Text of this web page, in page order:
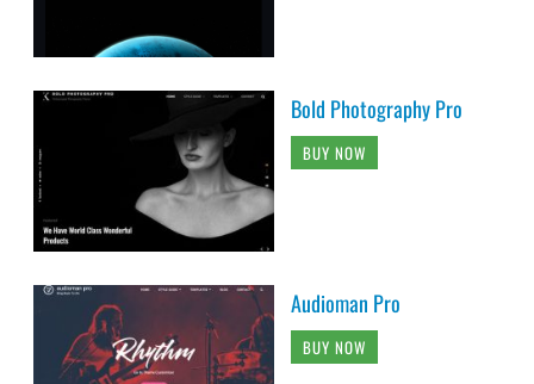
Bold Photography Pro
BUY NOW
Audioman Pro
BUY NOW